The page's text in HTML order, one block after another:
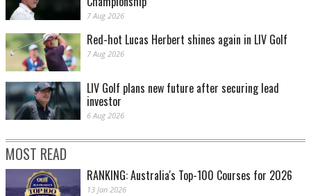
7 Aug 2026
Red-hot Lucas Herbert shines again in LIV Golf
7 Aug 2026
LIV Golf plans new future after securing lead
investor
6 Aug 2026
MOST READ
RANKING: Australia's Top-100 Courses for 2026
13 Jan 2026